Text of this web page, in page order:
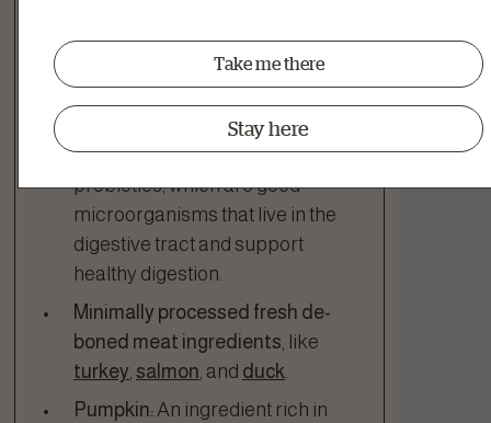
Ingredients That Support Digestion
Enterococcus Faecium &
Lactobacillus Acidophilus:Two
probiotics, which are good
microorganisms that live in the
digestive tract and support
healthy digestion.
Minimally processed fresh de-
boned meat ingredients , like
turkey salmon , and duck
Pumpkin: An ingredient rich in
Take me there
Stay here